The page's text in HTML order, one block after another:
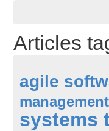
Articles
agile
systems